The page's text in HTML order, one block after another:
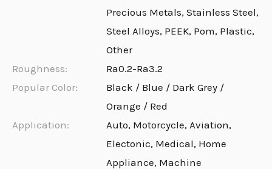
Precious Metals, Stainless Steel,
Steel Alloys, PEEK, Pom, Plastic,
Other
Roughness:
Ra0.2-Ra3.2
Popular Color:
Black / Blue / Dark Grey /
Orange / Red
Application:
Auto, Motorcycle, Aviation,
Electonic, Medical, Home
Appliance, Machine